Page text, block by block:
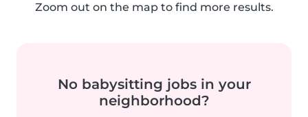
Zoom out on the map to find more results.
No babysitting jobs in your
neighborhood?